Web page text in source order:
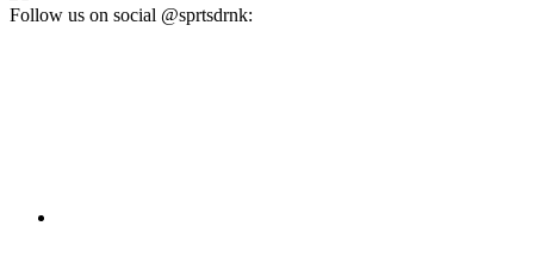
Follow us on social @sprtsdrnk: